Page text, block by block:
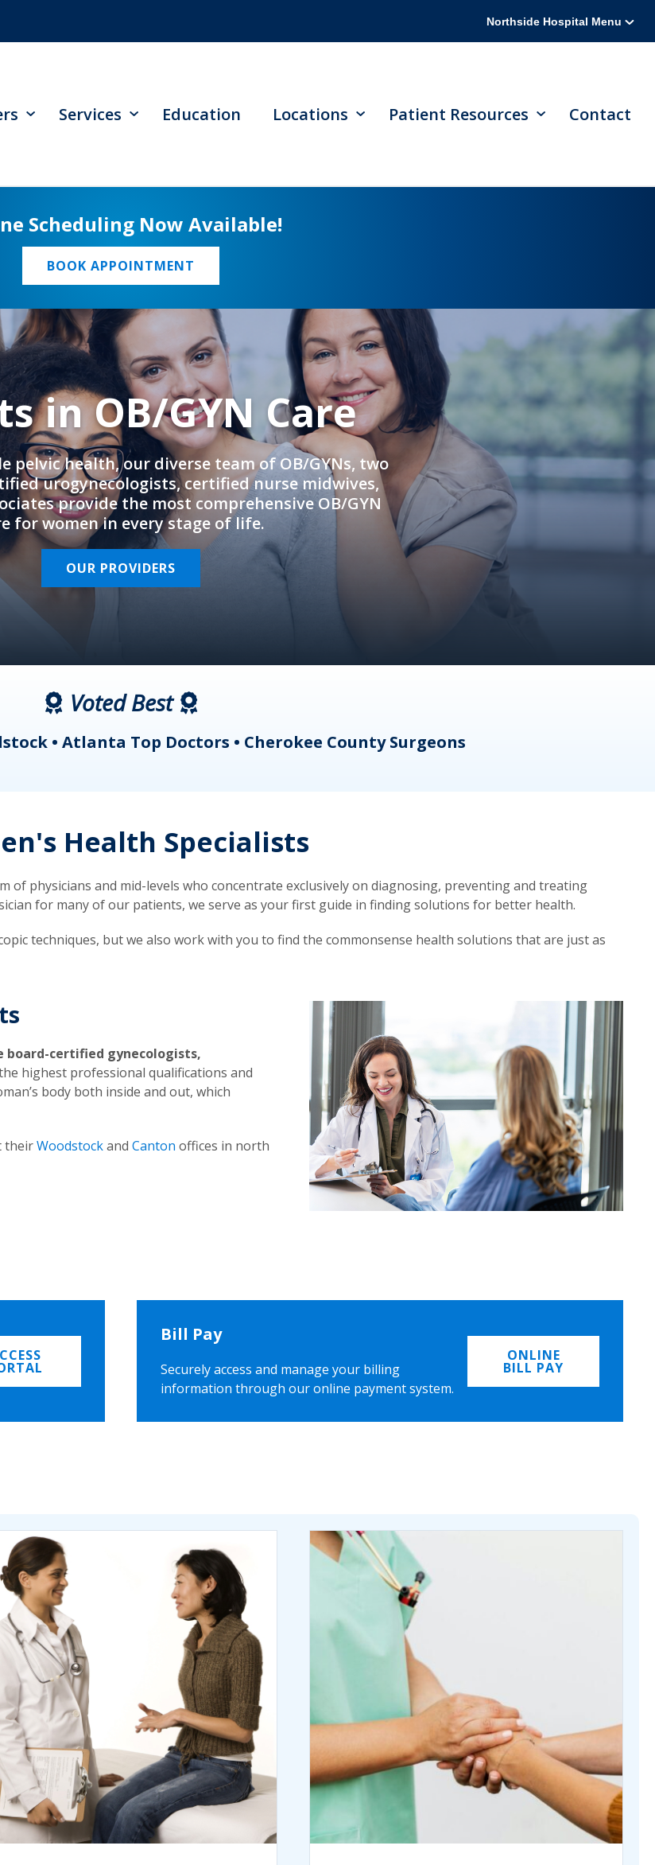
Northside Hospital Menu
Services Education Locations Patient Resources Contact
Scheduling Now Available!
BOOK APPOINTMENT
in OB/GYN Care
pelvic health, our diverse team of OB/GYNs, two
urogynecologists, certified nurse midwives,
provide the most comprehensive OB/GYN
for women in every stage of life.
OUR PROVIDERS
Voted Best
• Atlanta Top Doctors • Cherokee County Surgeons
Health Specialists
of physicians and mid-levels who concentrate exclusively on diagnosing, preventing and treating
for many of our patients, we serve as your first guide in finding solutions for better health.
techniques, but we also work with you to find the commonsense health solutions that are just as
board-certified gynecologists,
highest professional qualifications and
body both inside and out, which
theirWoodstockand Canton offices in north
Bill Pay
Securely access and manage your billing
information through our online payment system.
ONLINE
BILL PAY